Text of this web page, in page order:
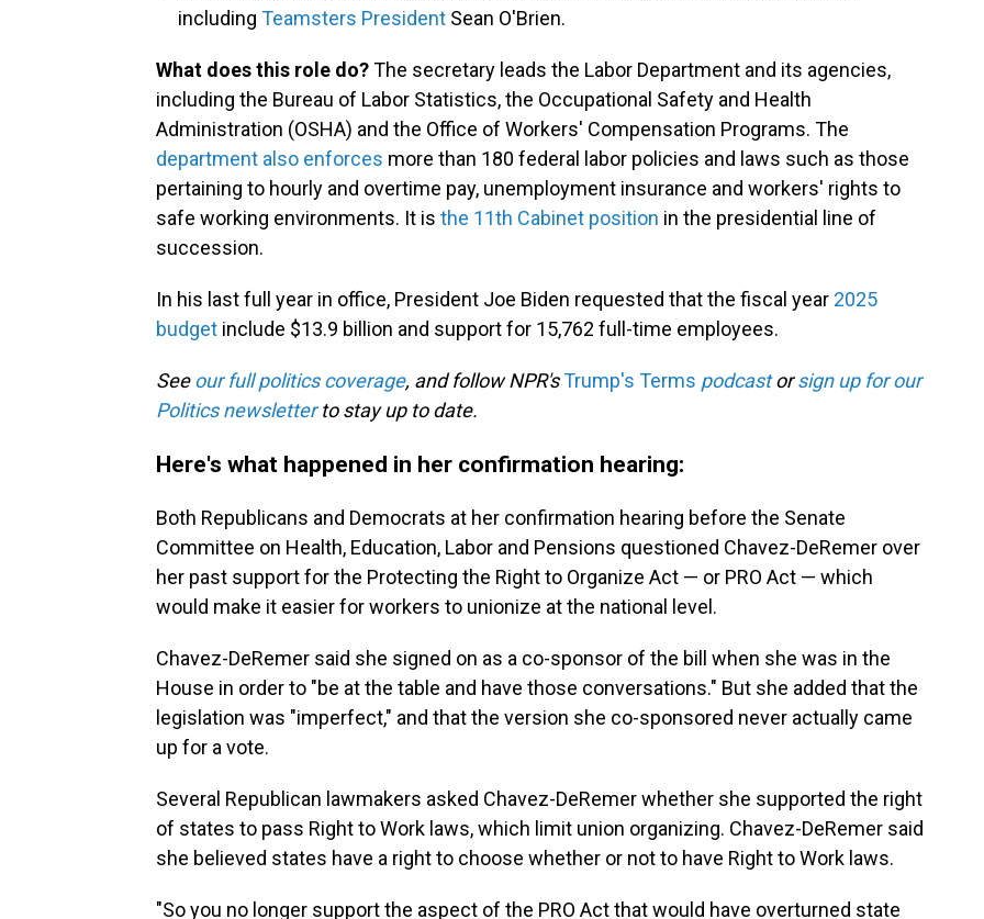
including Teamsters President Sean O'Brien.
What does this role do?The secretary leads the Labor Department and its agencies,
including the Bureau of Labor Statistics, the Occupational Safety and Health
Administration (OSHA) and the Office of Workers' Compensation Programs. The
department also enforces more than 180 federal labor policies and laws such as those
pertaining to hourly and overtime pay, unemployment insurance and workers' rights to
safe working environments. It is the 11th Cabinet position in the presidential line of
succession.
In his last full year in office, President Joe Biden requested that the fiscal year 2025
budget include $13.9 billion and support for 15,762 full-time employees.
Seeour full politics coverage, and follow NPR'sTrump's Terms podcastorsign up for our
Politics newsletterto stay up to date.
Here's what happened in her confirmation hearing:
Both Republicans and Democrats at her confirmation hearing before the Senate
Committee on Health, Education, Labor and Pensions questioned Chavez-DeRemer over
her past support for the Protecting the Right to Organize Act — or PRO Act — which
would make it easier for workers to unionize at the national level.
Chavez-DeRemer said she signed on as a co-sponsor of the bill when she was in the
House in order to "be at the table and have those conversations." But she added that the
legislation was "imperfect," and that the version she co-sponsored never actually came
up for a vote.
Several Republican lawmakers asked Chavez-DeRemer whether she supported the right
of states to pass Right to Work laws, which limit union organizing. Chavez-DeRemer said
she believed states have a right to choose whether or not to have Right to Work laws.
"So you no longer support the aspect of the PRO Act that would have overturned state